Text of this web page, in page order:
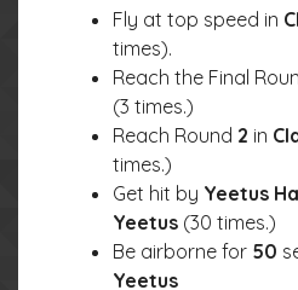
Fly at top speed in
times).
Reach the Final
(3 times.)
Reach Round 2 in
times.)
Get hit by Yeetus
Yeetus (30 times.)
Be airborne for 50
Yeetus